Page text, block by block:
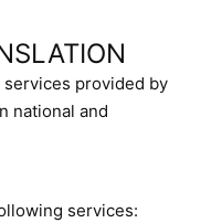
provided by
national and
services: